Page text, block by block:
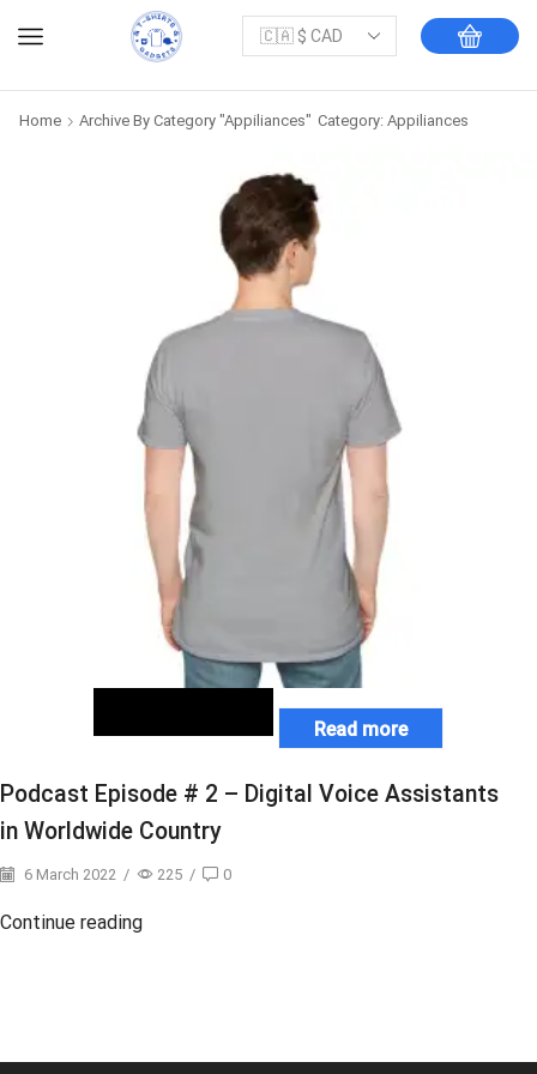
Home Archive By Category "Appiliances" Category: Appiliances
Read more
Podcast Episode # 2 – Digital Voice Assistants
in Worldwide Country
6 March 2022 / 225 / 0
Continue reading